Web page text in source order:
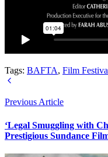
Tags: BAFTA, Film
Previous Article
‘Legal Smuggling with
Prestigious Sundance